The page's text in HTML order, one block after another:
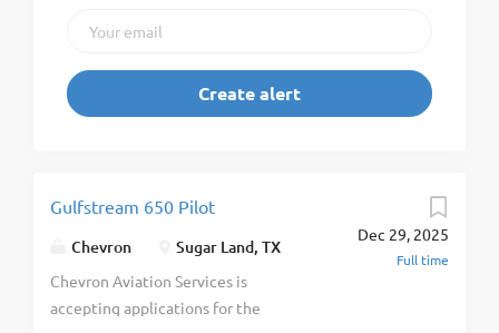
Dec 29, 2025
Full time
Gulfstream 650 Pilot
Chevron Sugar Land, TX
Chevron Aviation Services is
accepting applications for the